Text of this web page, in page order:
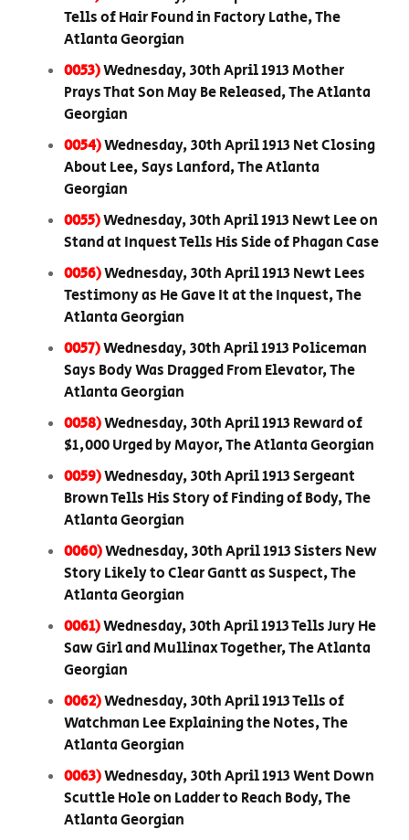
Tells of Hair Found in Factory Lathe, The
Atlanta Georgian
0053)Wednesday, 30th April 1913 Mother
Prays That Son May Be Released, The Atlanta
Georgian
0054)Wednesday, 30th April 1913 Net Closing
About Lee, Says Lanford, The Atlanta
Georgian
0055)Wednesday, 30th April 1913 Newt Lee on
Stand at Inquest Tells His Side of Phagan Case
0056)Wednesday, 30th April 1913 Newt Lees
Testimony as He Gave It at the Inquest, The
Atlanta Georgian
0057)Wednesday, 30th April 1913 Policeman
Says Body Was Dragged From Elevator, The
Atlanta Georgian
0058)Wednesday, 30th April 1913 Reward of
$1,000 Urged by Mayor, The Atlanta Georgian
0059)Wednesday, 30th April 1913 Sergeant
Brown Tells His Story of Finding of Body, The
Atlanta Georgian
0060)Wednesday, 30th April 1913 Sisters New
Story Likely to Clear Gantt as Suspect, The
Atlanta Georgian
0061)Wednesday, 30th April 1913 Tells Jury He
Saw Girl and Mullinax Together, The Atlanta
Georgian
0062)Wednesday, 30th April 1913 Tells of
Watchman Lee Explaining the Notes, The
Atlanta Georgian
0063)Wednesday, 30th April 1913 Went Down
Scuttle Hole on Ladder to Reach Body, The
Atlanta Georgian